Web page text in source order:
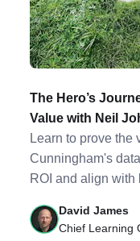
The Hero’s
Value with Neil
Learn to prove the
Cunningham's
ROI and align
David James
Chief Learning